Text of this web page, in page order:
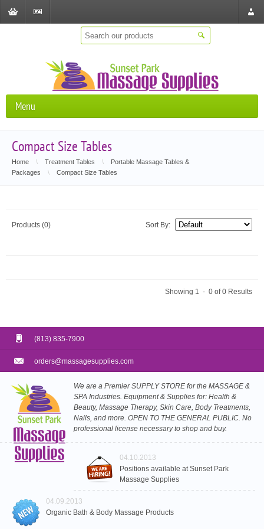
Menu
Compact Size Tables
Home \ Treatment Tables \
Portable Massage Tables &
Packages
\ Compact Size Tables
Products (0) Sort By:
Showing 1 - 0 of 0 Results
(813) 835-7900
orders@massagesupplies.com
We are a Premier SUPPLY STORE for the MASSAGE &
SPA Industries. Equipment & Supplies for: Health &
Beauty, Massage Therapy, Skin Care, Body Treatments,
Nails, and more. OPEN TO THE GENERAL PUBLIC. No
professional license necessary to shop and buy.
04.10.2013
Positions available at Sunset Park
Massage Supplies
04.09.2013
Organic Bath & Body Massage Products